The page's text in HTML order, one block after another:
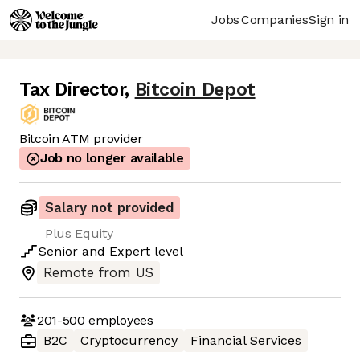
JobsCompaniesSign in
Tax Director, Bitcoin Depot
Bitcoin ATM provider
Job no longer available
Salary not provided
Plus Equity
Senior and Expert level
Remote from US
201-500 employees
B2C
Cryptocurrency Financial Services